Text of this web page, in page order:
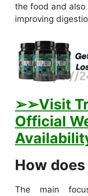
the food and
improving
➢➢Visit
Official
How
The main